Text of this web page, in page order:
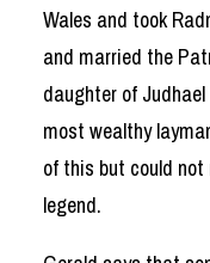
Wales and took
and married the
daughter of
most wealthy
of this but could
legend.